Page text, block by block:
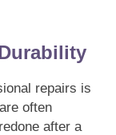
repairs is
often
after a